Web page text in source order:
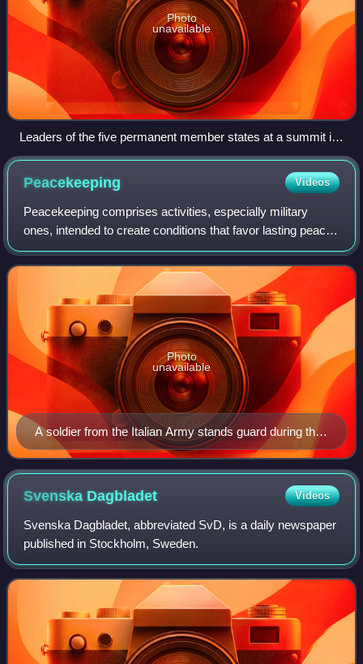
Photo
unavailable
Leaders of the five permanent member states at a summit in
2000. Clockwise from front left: Chinese paramount leader
Jiang Zemin, US President Bill Clinton, UK Prime Minister
Tony Blair, Russian President Vladimir Putin, and French
President Jacques Chirac.
Peacekeeping Videos
Peacekeeping comprises activities, especially military
ones, intended to create conditions that favor lasting peace.
Research generally finds that peacekeeping reduces
civilian and battlefield deaths,
A soldier from the Italian Army stands guard during the
UNIFIL mission in Lebanon.
Photo
unavailable
Svenska Dagbladet Videos
Svenska Dagbladet, abbreviated SvD, is a daily newspaper
published in Stockholm, Sweden.